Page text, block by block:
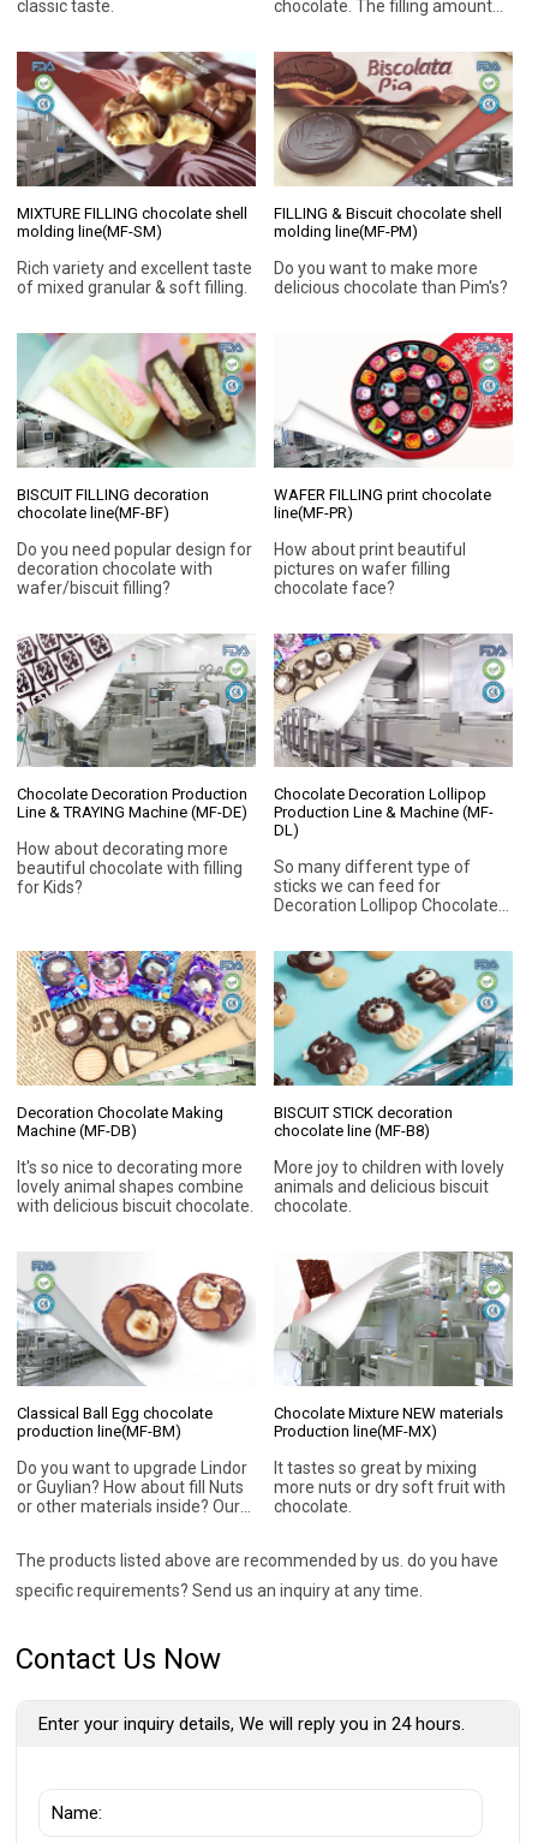
classic taste.
chocolate. The filling amount
super modular design
chocolate production line can
be used to make the most
popular chocolate in the
market for more than 10 years!
MIXTURE FILLING chocolate shell
molding line(MF-SM)
Rich variety and excellent taste
of mixed granular & soft filling.
FILLING & Biscuit chocolate shell
molding line(MF-PM)
Do you want to make more
delicious chocolate than Pim's?
BISCUIT FILLING decoration
chocolate line(MF-BF)
Do you need popular design for
decoration chocolate with
wafer/biscuit filling?
WAFER FILLING print chocolate
line(MF-PR)
How about print beautiful
pictures on wafer filling
chocolate face?
Chocolate Decoration Production
Line & TRAYING Machine (MF-DE)
How about decorating more
beautiful chocolate with filling
for Kids?
Chocolate Decoration Lollipop
Production Line & Machine (MF-
DL)
So many different type of
sticks we can feed for
Decoration Lollipop Chocolate.
stick,.etc. Automatic feed stick
Vertical or Horizontal.
Decoration Chocolate Making
Machine (MF-DB)
It's so nice to decorating more
lovely animal shapes combine
with delicious biscuit chocolate.
BISCUIT STICK decoration
chocolate line (MF-B8)
More joy to children with lovely
animals and delicious biscuit
chocolate.
Classical Ball Egg chocolate
production line(MF-BM)
Do you want to upgrade Lindor
or Guylian? How about fill Nuts
or other materials inside? Our
possibilities.
Chocolate Mixture NEW materials
Production line(MF-MX)
It tastes so great by mixing
more nuts or dry soft fruit with
chocolate.
The products listed above are recommended by us. do you have
specific requirements? Send us an inquiry at any time.
Contact Us Now
Enter your inquiry details, We will reply you in 24 hours.